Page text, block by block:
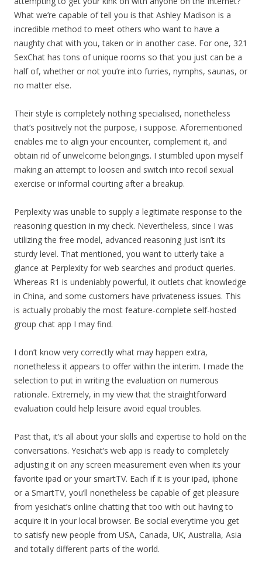
What we’re capable of tell you is that Ashley Madison is a
incredible method to meet others who want to have a
naughty chat with you, taken or in another case. For one, 321
SexChat has tons of unique rooms so that you just can be a
half of, whether or not you’re into furries, nymphs, saunas, or
no matter else.
Their style is completely nothing specialised, nonetheless
that’s positively not the purpose, i suppose. Aforementioned
enables me to align your encounter, complement it, and
obtain rid of unwelcome belongings. I stumbled upon myself
making an attempt to loosen and switch into recoil sexual
exercise or informal courting after a breakup.
Perplexity was unable to supply a legitimate response to the
reasoning question in my check. Nevertheless, since I was
utilizing the free model, advanced reasoning just isn’t its
sturdy level. That mentioned, you want to utterly take a
glance at Perplexity for web searches and product queries.
Whereas R1 is undeniably powerful, it outlets chat knowledge
in China, and some customers have privateness issues. This
is actually probably the most feature-complete self-hosted
group chat app I may find.
I don’t know very correctly what may happen extra,
nonetheless it appears to offer within the interim. I made the
selection to put in writing the evaluation on numerous
rationale. Extremely, in my view that the straightforward
evaluation could help leisure avoid equal troubles.
Past that, it’s all about your skills and expertise to hold on the
conversations. Yesichat’s web app is ready to completely
adjusting it on any screen measurement even when its your
favorite ipad or your smartTV. Each if it is your ipad, iphone
or a SmartTV, you’ll nonetheless be capable of get pleasure
from yesichat’s online chatting that too with out having to
acquire it in your local browser. Be social everytime you get
to satisfy new people from USA, Canada, UK, Australia, Asia
and totally different parts of the world.